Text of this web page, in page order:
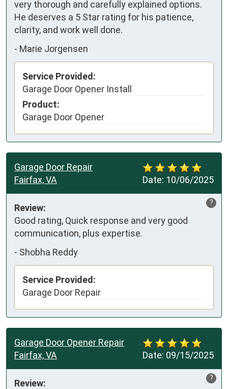
very thorough and carefully explained options.
He deserves a 5 Star rating for his patience,
clarity, and work well done.
- Marie Jorgensen
Service Provided:
Garage Door Opener Install
Product:
Garage Door Opener
Date: 10/06/2025
Garage Door Repair
Fairfax, VA
?
Review:
Good rating, Quick response and very good
communication, plus expertise.
- Shobha Reddy
Service Provided:
Garage Door Repair
Date: 09/15/2025
Garage Door Opener Repair
Fairfax, VA
?
Review: